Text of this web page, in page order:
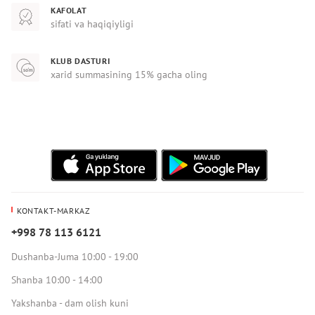
KAFOLAT
sifati va haqiqiyligi
KLUB DASTURI
xarid summasining 15% gacha oling
KONTAKT-MARKAZ
+998 78 113 6121
Dushanba-Juma 10:00 - 19:00
Shanba 10:00 - 14:00
Yakshanba - dam olish kuni